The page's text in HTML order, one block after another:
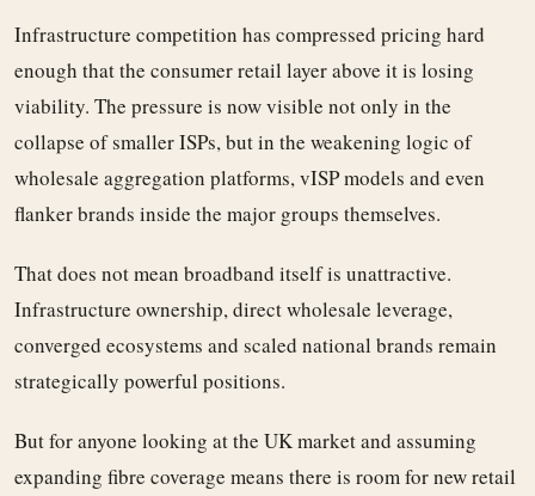
Infrastructure competition has compressed pricing hard
enough that the consumer retail layer above it is losing
viability. The pressure is now visible not only in the
collapse of smaller ISPs, but in the weakening logic of
wholesale aggregation platforms, vISP models and even
flanker brands inside the major groups themselves.
That does not mean broadband itself is unattractive.
Infrastructure ownership, direct wholesale leverage,
converged ecosystems and scaled national brands remain
strategically powerful positions.
But for anyone looking at the UK market and assuming
expanding fibre coverage means there is room for new retail